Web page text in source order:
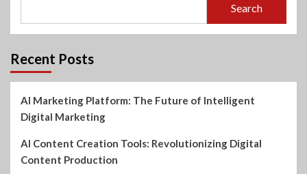
Search
Recent Posts
AI Marketing Platform: The Future of Intelligent
Digital Marketing
AI Content Creation Tools: Revolutionizing Digital
Content Production